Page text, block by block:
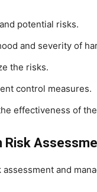
potential risks.
and severity of
the risks.
control measures.
effectiveness of
Risk
and